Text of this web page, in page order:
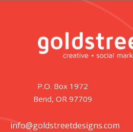
P.O. Box 1972
Bend, OR 97709
info@goldstreetdesigns.com